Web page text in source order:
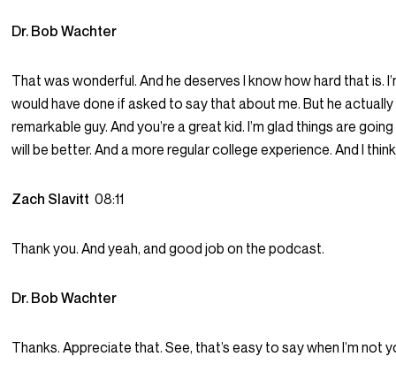
Dr. Bob Wachter
That was wonderful. And he deserves I know how hard that is.
would have done if asked to say that about me. But he actually
remarkable guy. And you’re a great kid. I’m glad things are
will be better. And a more regular college experience. And I think
Zach Slavitt08:11
Thank you. And yeah, and good job on the podcast.
Dr. Bob Wachter
Thanks. Appreciate that. See, that’s easy to say when I’m not